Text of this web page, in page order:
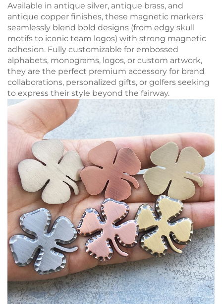
Available in antique silver, antique brass, and
antique copper finishes, these magnetic markers
seamlessly blend bold designs (from edgy skull
motifs to iconic team logos) with strong magnetic
adhesion. Fully customizable for embossed
alphabets, monograms, logos, or custom artwork,
they are the perfect premium accessory for brand
collaborations, personalized gifts, or golfers seeking
to express their style beyond the fairway.